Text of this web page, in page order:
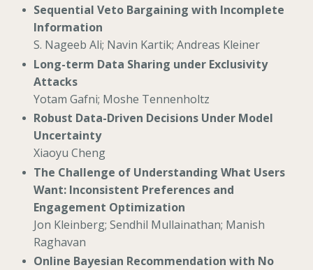
Sequential Veto Bargaining with Incomplete
Information
S. Nageeb Ali; Navin Kartik; Andreas Kleiner
Long-term Data Sharing under Exclusivity
Attacks
Yotam Gafni; Moshe Tennenholtz
Robust Data-Driven Decisions Under Model
Uncertainty
Xiaoyu Cheng
The Challenge of Understanding What Users
Want: Inconsistent Preferences and
Engagement Optimization
Jon Kleinberg; Sendhil Mullainathan; Manish
Raghavan
Online Bayesian Recommendation with No